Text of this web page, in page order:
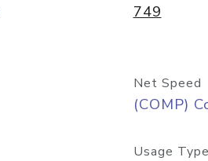
749
Net Speed
(COMP)
Usage Type